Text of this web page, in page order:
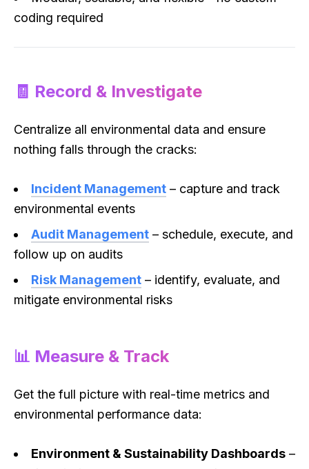
coding required
🧾 Record & Investigate
Centralize all environmental data and ensure
nothing falls through the cracks:
Incident Management – capture and track
environmental events
Audit Management – schedule, execute, and
follow up on audits
Risk Management – identify, evaluate, and
mitigate environmental risks
📊 Measure & Track
Get the full picture with real-time metrics and
environmental performance data:
Environment & Sustainability Dashboards –